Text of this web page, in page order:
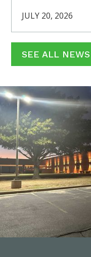
JULY 20, 2026
SEE ALL NEWS